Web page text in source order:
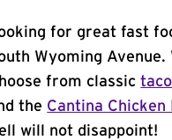
for great fast
Wyoming
from classic
the Cantina Chicken
will not disappoint!